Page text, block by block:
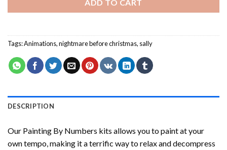
ADD TO CART
Tags:Animations,nightmare before christmas, sally
DESCRIPTION
Our Painting By Numbers kits allows you to paint at your
own tempo, making it a terrific way to relax and decompress